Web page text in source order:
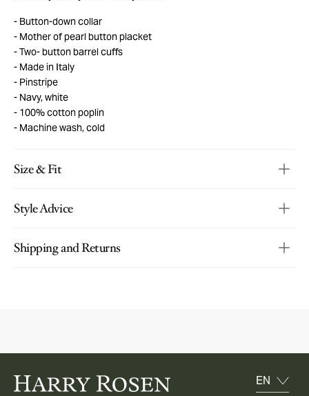
Button-down collar
Mother of pearl button placket
Two- button barrel cuffs
Made in Italy
Pinstripe
Navy, white
100% cotton poplin
Machine wash, cold
Size & Fit
Style Advice
Shipping and Returns